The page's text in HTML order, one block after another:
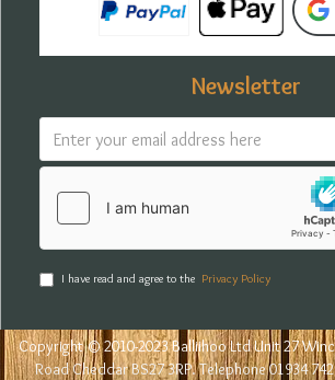
Newsletter
I have read and agree to the Privacy Policy
Copyright © 2010-2023 Balliihoo Ltd Unit 27
Road Cheddar BS27 3RP. Telephone 01934